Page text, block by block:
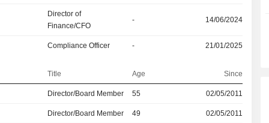
Director of
Finance/CFO
- 14/06/2024
Compliance Officer - 21/01/2025
Title Age Since
Director/Board Member 55 02/05/2011
Director/Board Member 49 02/05/2011